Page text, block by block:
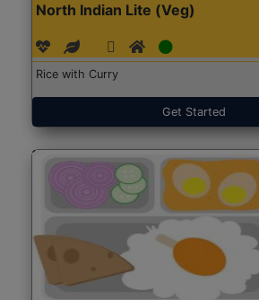
North Indian Lite (Veg)
Rice with Curry
Get Started